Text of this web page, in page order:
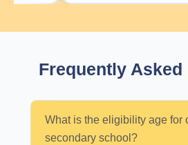
Frequently Asked
What is the eligibility age for
secondary school?